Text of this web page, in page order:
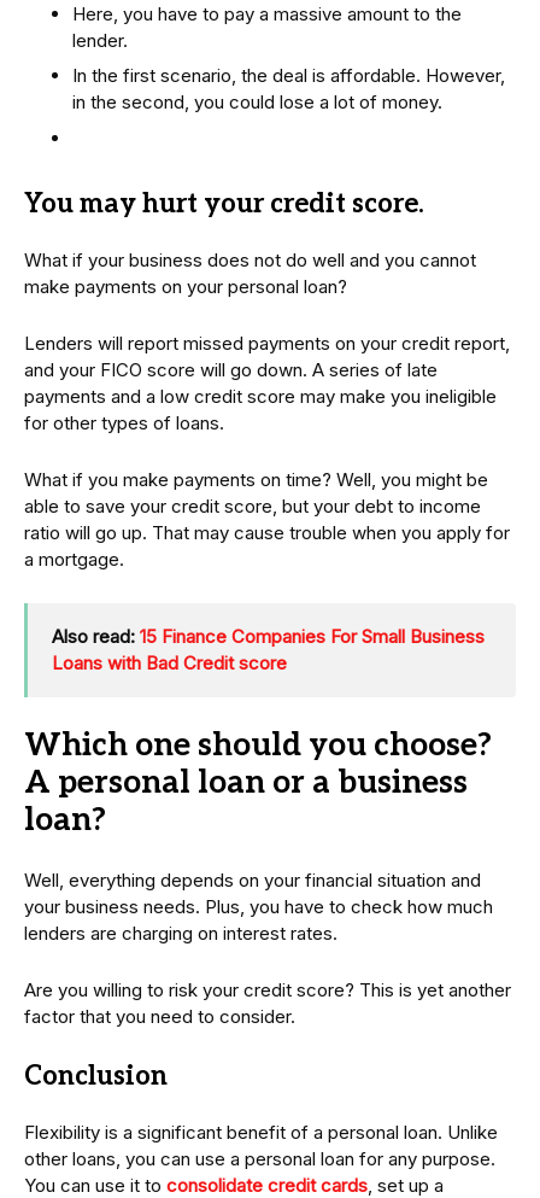
Here, you have to pay a massive amount to the
lender.
In the first scenario, the deal is affordable. However,
in the second, you could lose a lot of money.
You may hurt your credit score.
What if your business does not do well and you cannot
make payments on your personal loan?
Lenders will report missed payments on your credit report,
and your FICO score will go down. A series of late
payments and a low credit score may make you ineligible
for other types of loans.
What if you make payments on time? Well, you might be
able to save your credit score, but your debt to income
ratio will go up. That may cause trouble when you apply for
a mortgage.
Also read: 15 Finance Companies For Small Business
Loans with Bad Credit score
Which one should you choose?
A personal loan or a business
loan?
Well, everything depends on your financial situation and
your business needs. Plus, you have to check how much
lenders are charging on interest rates.
Are you willing to risk your credit score? This is yet another
factor that you need to consider.
Conclusion
Flexibility is a significant benefit of a personal loan. Unlike
other loans, you can use a personal loan for any purpose.
You can use it to consolidate credit cards , set up a